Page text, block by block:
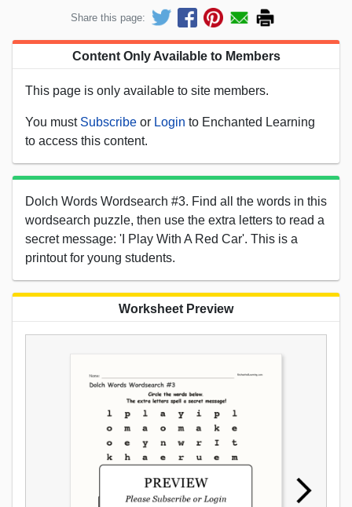
Share this page:
Content Only Available to Members
This page is only available to site members.
You must Subscribe or Login to Enchanted Learning
to access this content.
Dolch Words Wordsearch #3. Find all the words in this
wordsearch puzzle, then use the extra letters to read a
secret message: 'I Play With A Red Car'. This is a
printout for young students.
Worksheet Preview